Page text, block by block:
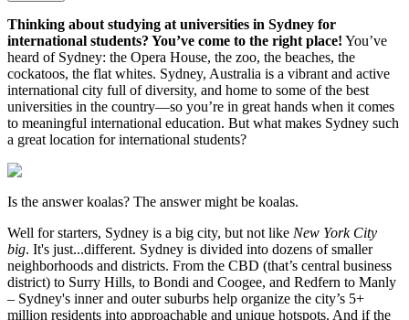
Thinking about studying at universities in Sydney for
international students? You’ve come to the right place! You’ve
heard of Sydney: the Opera House, the zoo, the beaches, the
cockatoos, the flat whites. Sydney, Australia is a vibrant and active
international city full of diversity, and home to some of the best
universities in the country—so you’re in great hands when it comes
to meaningful international education. But what makes Sydney such
a great location for international students?
Is the answer koalas? The answer might be koalas.
Well for starters, Sydney is a big city, but not like New York City
big. It's just...different. Sydney is divided into dozens of smaller
neighborhoods and districts. From the CBD (that’s central business
district) to Surry Hills, to Bondi and Coogee, and Redfern to Manly
– Sydney's inner and outer suburbs help organize the city’s 5+
million residents into approachable and unique hotspots. And if the